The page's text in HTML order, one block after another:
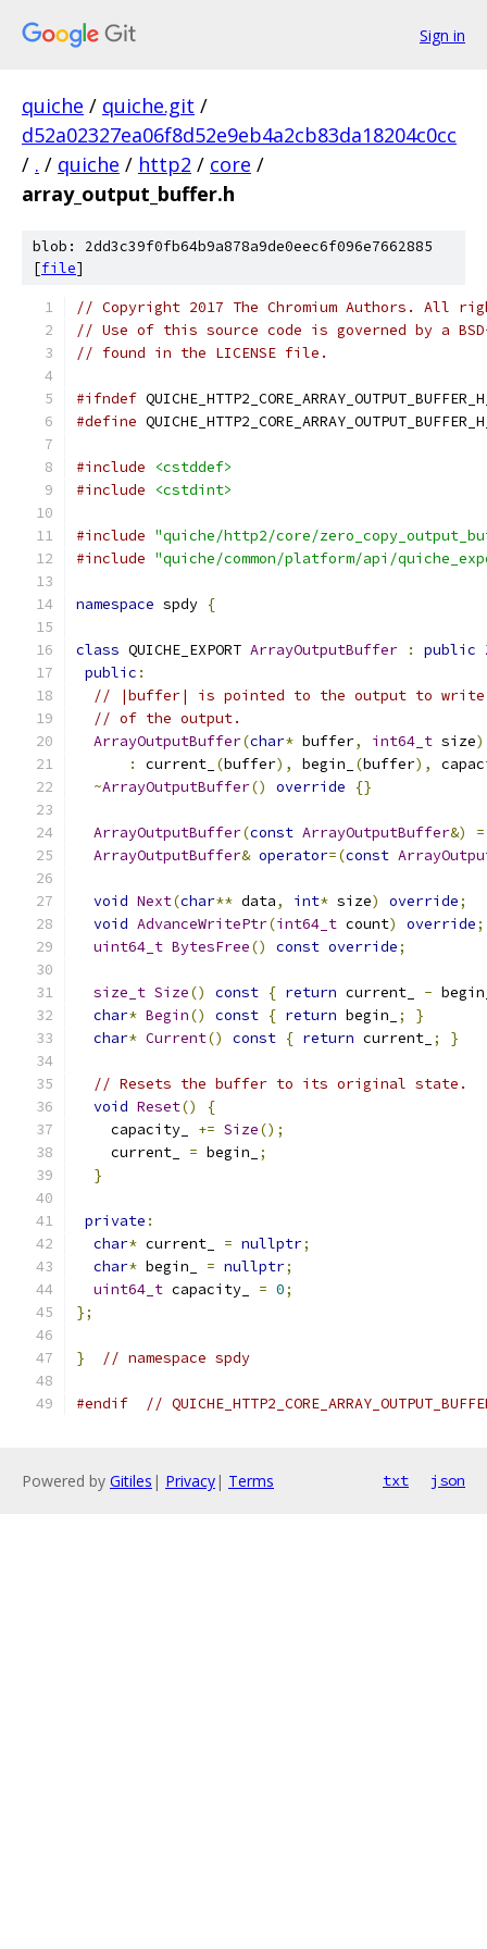
Sign in
quiche / quiche.git /
d52a02327ea06f8d52e9eb4a2cb83da18204c0cc
/ . / quiche / http2 / core /
array_output_buffer.h
blob: 2dd3c39f0fb64b9a878a9de0eec6f096e7662885
[file]
// Copyright 2017 The Chromium Authors. All
// Use of this source code is governed by a
// found in the LICENSE file.
#ifndef
#define
#include
<cstddef>
#include
<cstdint>
#include "quiche/http2/core/
#include "quiche/common/platform/api/
namespace spdy {
class QUICHE_EXPORT ArrayOutputBuffer : public
public :
// |buffer| is pointed to the output to
// of the output.
ArrayOutputBuffer(char* buffer, int64_t size)
:
current_ (buffer), begin_ (buffer),
~ArrayOutputBuffer() override {}
ArrayOutputBuffer(const ArrayOutputBuffer&)
=
ArrayOutputBuffer& operator=(const
void Next(char** data, int* size) override;
void AdvanceWritePtr(int64_t count) override;
uint64_t BytesFree() const override;
size_t Size() const { return current_ -
char* Begin() const { return begin_ ;
}
char* Current() const { return current_ ; }
// Resets the buffer to its original state.
void Reset()
{
    capacity_
+= Size();
    current_
= begin_
;
}
private :
char* current_ = nullptr;
char* begin_ = nullptr;
uint64_t capacity_ = 0;
};
} // namespace spdy
#endif //
Powered by Gitiles | Privacy| Terms txt json